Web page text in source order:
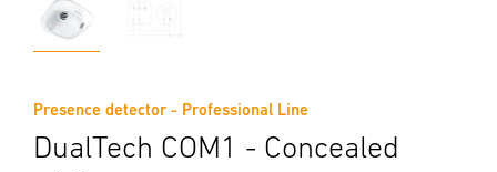
Presence detector - Professional Line
DualTech COM1 - Concealed